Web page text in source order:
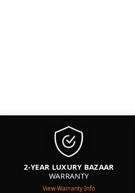
2-YEAR LUXURY BAZAAR
WARRANTY
View Warranty Info